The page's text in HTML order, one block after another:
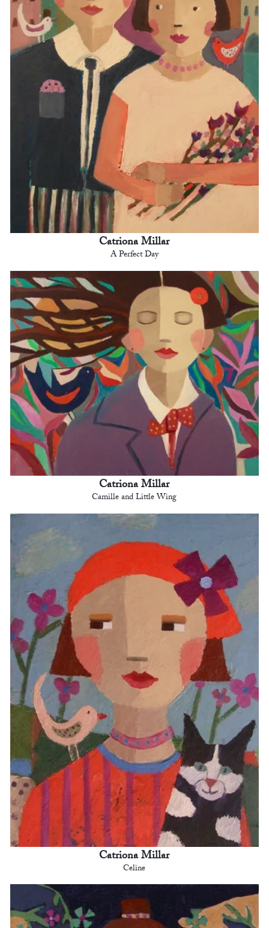
Catriona Millar
A Perfect Day
Catriona Millar
Camille and Little Wing
Catriona Millar
Celine